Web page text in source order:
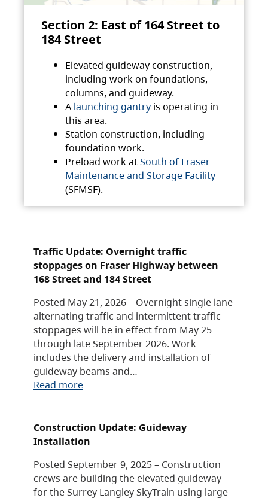
Section 2: East of 164 Street to
184 Street
Elevated guideway construction,
including work on foundations,
columns, and guideway.
A launching gantry is operating in
this area.
Station construction, including
foundation work.
Preload work atSouth of Fraser
Maintenance and Storage Facility
(SFMSF).
Traffic Update: Overnight traffic
stoppages on Fraser Highway between
168 Street and 184 Street
Posted May 21, 2026 – Overnight single lane
alternating traffic and intermittent traffic
stoppages will be in effect from May 25
through late September 2026. Work
includes the delivery and installation of
guideway beams and…
Read more
Construction Update: Guideway
Installation
Posted September 9, 2025 – Construction
crews are building the elevated guideway
for the Surrey Langley SkyTrain using large